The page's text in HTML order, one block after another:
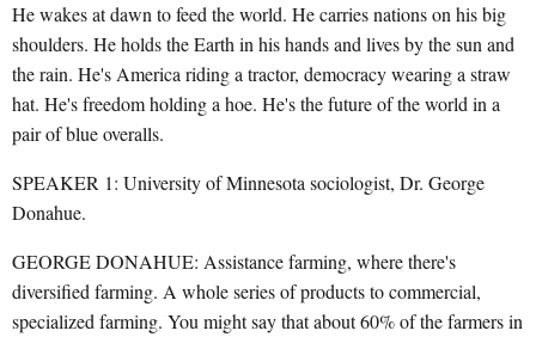
He wakes at dawn to feed the world. He carries nations on his big
shoulders. He holds the Earth in his hands and lives by the sun and
the rain. He's America riding a tractor, democracy wearing a straw
hat. He's freedom holding a hoe. He's the future of the world in a
pair of blue overalls.
SPEAKER 1: University of Minnesota sociologist, Dr. George
Donahue.
GEORGE DONAHUE: Assistance farming, where there's
diversified farming. A whole series of products to commercial,
specialized farming. You might say that about 60% of the farmers in